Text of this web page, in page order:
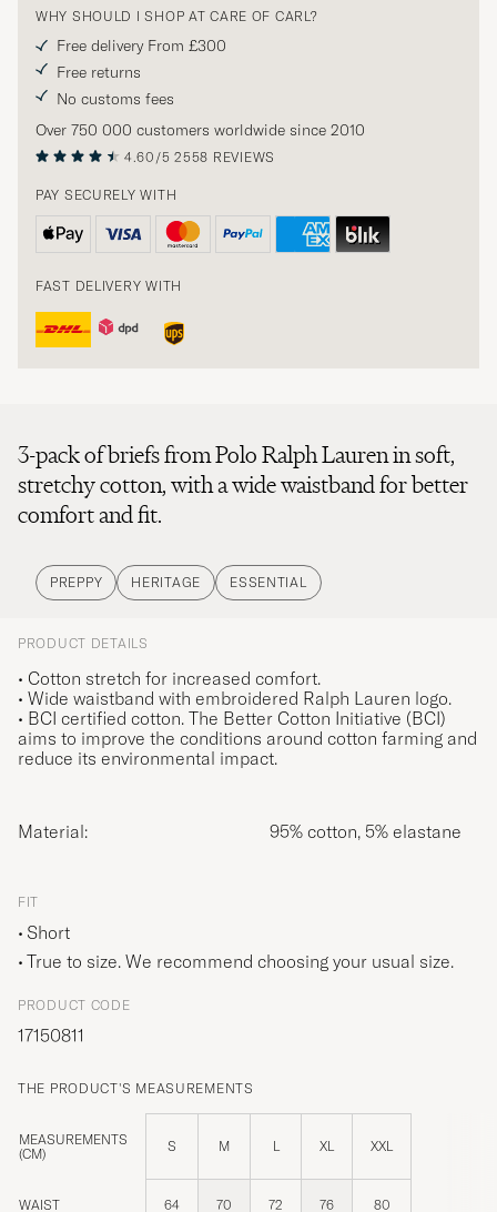
WHY SHOULD I SHOP AT CARE OF CARL?
Free delivery From £300
Free returns
No customs fees
Over 750 000 customers worldwide since 2010
4.60/5 2558 REVIEWS
PAY SECURELY WITH
FAST DELIVERY WITH
3-pack of briefs from Polo Ralph Lauren in soft,
stretchy cotton, with a wide waistband for better
comfort and fit.
PREPPY HERITAGE ESSENTIAL
PRODUCT DETAILS
• Cotton stretch for increased comfort.
• Wide waistband with embroidered Ralph Lauren logo.
• BCI certified cotton. The Better Cotton Initiative (BCI)
aims to improve the conditions around cotton farming and
reduce its environmental impact.
Material: 95% cotton, 5% elastane
FIT
Short
True to size. We recommend choosing your usual size.
PRODUCT CODE
17150811
THE PRODUCT'S MEASUREMENTS
MEASUREMENTS
(CM)
S M L XL XXL
WAIST 64 70 72 76 80